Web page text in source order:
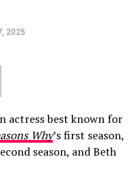
2025
actress best known for
Why’s first season,
season, and Beth